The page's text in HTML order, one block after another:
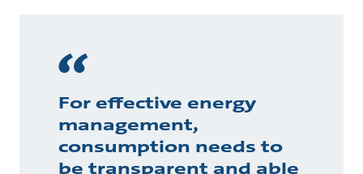
For effective energy
management,
consumption needs to
be transparent and able